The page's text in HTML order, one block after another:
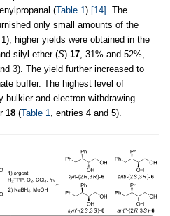
(Table 1) [14] . The
only small amounts of the
higher yields were obtained in the
silyl ether (S)-17, 31% and 52%,
3). The yield further increased to
buffer. The highest level of
and electron-withdrawing
18 (Table 1, entries 4 and 5).